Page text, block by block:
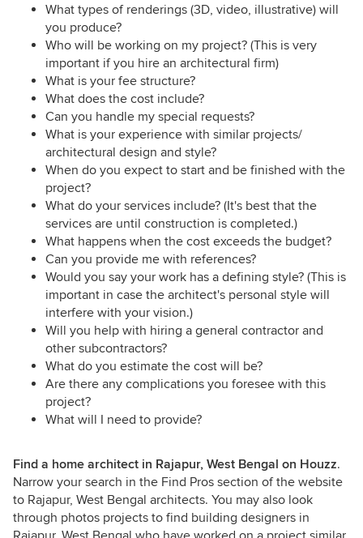
What types of renderings (3D, video, illustrative) will
you produce?
Who will be working on my project? (This is very
important if you hire an architectural firm)
What is your fee structure?
What does the cost include?
Can you handle my special requests?
What is your experience with similar projects/
architectural design and style?
When do you expect to start and be finished with the
project?
What do your services include? (It's best that the
services are until construction is completed.)
What happens when the cost exceeds the budget?
Can you provide me with references?
Would you say your work has a defining style? (This is
important in case the architect's personal style will
interfere with your vision.)
Will you help with hiring a general contractor and
other subcontractors?
What do you estimate the cost will be?
Are there any complications you foresee with this
project?
What will I need to provide?
Find a home architect in Rajapur, West Bengal on Houzz.
Narrow your search in the Find Pros section of the website
to Rajapur, West Bengal architects. You may also look
through photos projects to find building designers in